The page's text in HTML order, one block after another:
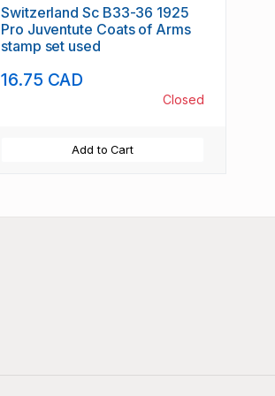
Switzerland Sc B33-36 1925
Pro Juventute Coats of Arms
stamp set used
16.75 CAD
Closed
Add to Cart